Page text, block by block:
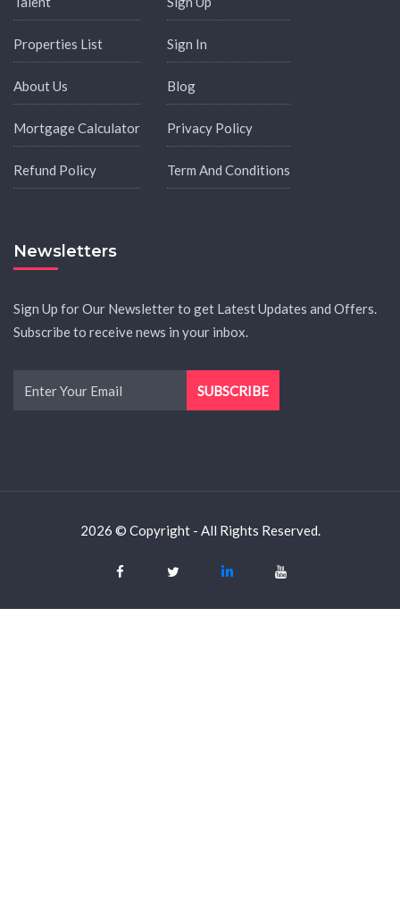
Properties List
About Us
Mortgage Calculator
Refund Policy
Sign In
Blog
Privacy Policy
Term And Conditions
Newsletters
Sign Up for Our Newsletter to get Latest Updates and Offers.
Subscribe to receive news in your inbox.
2026 © Copyright - All Rights Reserved.